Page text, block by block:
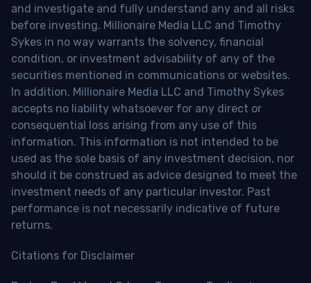
and investigate and fully understand any and all risks
before investing. Millionaire Media LLC and Timothy
Sykes in no way warrants the solvency, financial
condition, or investment advisability of any of the
securities mentioned in communications or websites.
In addition, Millionaire Media LLC and Timothy Sykes
accepts no liability whatsoever for any direct or
consequential loss arising from any use of this
information. This information is not intended to be
used as the sole basis of any investment decision, nor
should it be construed as advice designed to meet the
investment needs of any particular investor. Past
performance is not necessarily indicative of future
returns.
Citations for Disclaimer